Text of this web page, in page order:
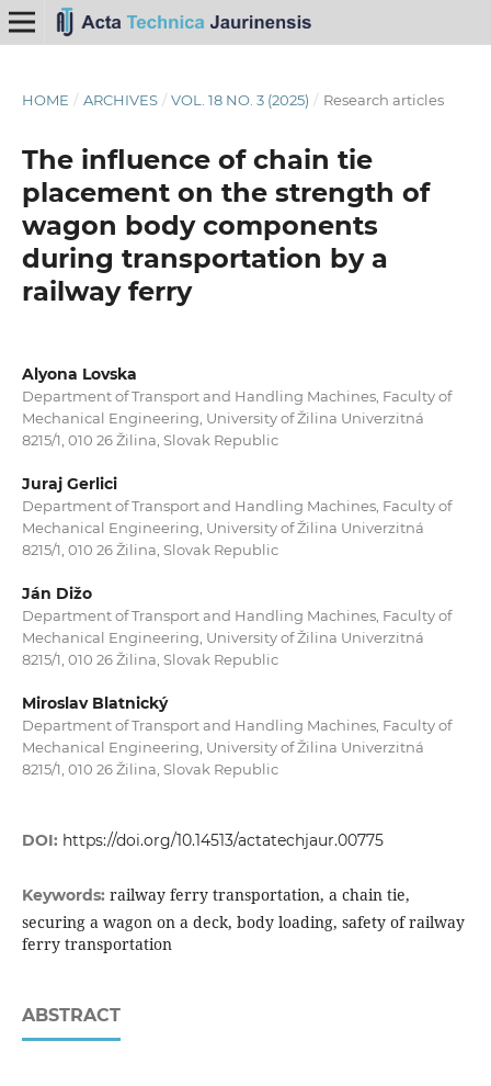
HOME / ARCHIVES / VOL. 18 NO. 3 (2025) / Research articles
The influence of chain tie
placement on the strength of
wagon body components
during transportation by a
railway ferry
Alyona Lovska
Department of Transport and Handling Machines, Faculty of
Mechanical Engineering, University of Žilina Univerzitná
8215/1, 010 26 Žilina, Slovak Republic
Juraj Gerlici
Department of Transport and Handling Machines, Faculty of
Mechanical Engineering, University of Žilina Univerzitná
8215/1, 010 26 Žilina, Slovak Republic
Ján Dižo
Department of Transport and Handling Machines, Faculty of
Mechanical Engineering, University of Žilina Univerzitná
8215/1, 010 26 Žilina, Slovak Republic
Miroslav Blatnický
Department of Transport and Handling Machines, Faculty of
Mechanical Engineering, University of Žilina Univerzitná
8215/1, 010 26 Žilina, Slovak Republic
DOI: https://doi.org/10.14513/actatechjaur.00775
Keywords: railway ferry transportation, a chain tie,
securing a wagon on a deck, body loading, safety of railway
ferry transportation
ABSTRACT